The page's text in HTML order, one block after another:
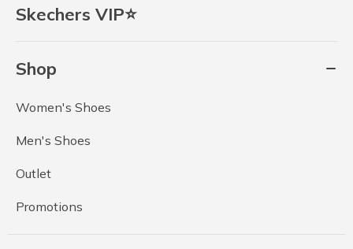
Skechers VIP⭐
Shop
Women's Shoes
Men's Shoes
Outlet
Promotions